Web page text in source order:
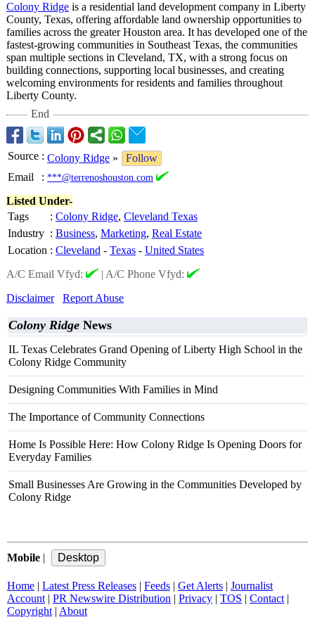
Colony Ridge is a residential land development company in Liberty
County, Texas, offering affordable land ownership opportunities to
families across the greater Houston area. It has developed one of the
fastest-growing communities in Southeast Texas, the communities
span multiple sections in Cleveland, TX, with a strong focus on
building connections, supporting local businesses, and creating
welcoming environments for residents and families throughout
Liberty County.
End
Source : Colony Ridge »
Follow
Email
: ***@terrenoshouston.com
Listed Under-
Tags
: Colony Ridge, Cleveland Texas
Industry : Business, Marketing, Real Estate
Location : Cleveland - Texas - United States
A/C Email Vfyd:
| A/C Phone Vfyd:
Disclaimer
Report Abuse
Colony Ridge News
IL Texas Celebrates Grand Opening of Liberty High School in the
Colony Ridge Community
Designing Communities With Families in Mind
The Importance of Community Connections
Home Is Possible Here: How Colony Ridge Is Opening Doors for
Everyday Families
Small Businesses Are Growing in the Communities Developed by
Colony Ridge
Mobile |
Home | Latest Press Releases | Feeds | Get Alerts | Journalist
Account | PR Newswire Distribution | Privacy | TOS | Contact |
Copyright | About